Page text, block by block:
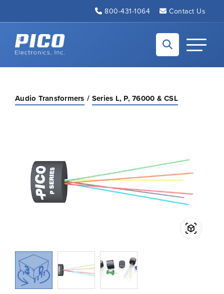
800-431-1064 Contact Us
Back to home
Toggle
Audio Transformers Series L, P, 76000 & CSL